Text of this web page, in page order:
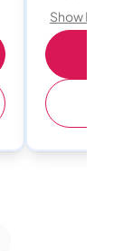
Show